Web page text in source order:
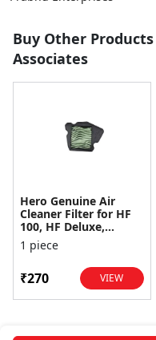
Buy Other
Associates
Hero Genuine Air
Cleaner Filter for HF
100, HF Deluxe,
Splendor Plus,
Passion Pro, Glamour
1 piece
₹270 VIEW